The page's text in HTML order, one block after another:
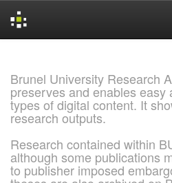
Brunel University Research
preserves and enables easy
types of digital content. It
research outputs.
Research contained within
although some publications
to publisher imposed